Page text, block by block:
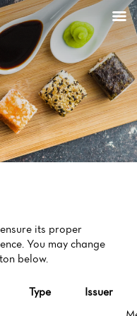
its proper
You may change
below.
Type
Issuer